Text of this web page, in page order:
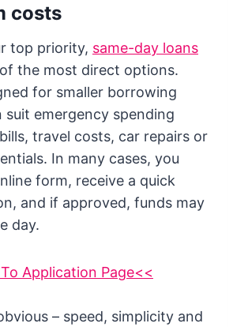
costs
top priority, same-day loans
the most direct options.
for smaller borrowing
suit emergency spending
travel costs, car repairs or
In many cases, you
form, receive a quick
and if approved, funds may
day.
Application Page<<
– speed, simplicity and